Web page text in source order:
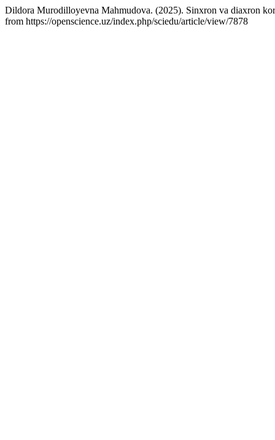
Dildora Murodilloyevna Mahmudova. (2025). Sinxron va diaxron
from https://openscience.uz/index.php/sciedu/article/view/7878